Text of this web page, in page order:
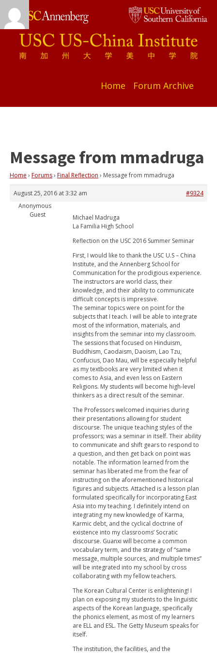
Home Forum Archive
Message from mmadruga
Home › Forums› Final Reflection › Message from mmadruga
August 25, 2016 at 3:32 am
#9324
Anonymous
Guest
Michael Madruga
La Familia High School
Reflection on the USC 2016 Summer Seminar
First, I would like to thank the USC U.S – China
Institute, and the Annenberg School for
Communication for the prodigious experience.
The instructors are world class, their
knowledge, and their ability to communicate
difficult concepts is impressive.
The seminar topics were on point for the
subjects that I teach. I will be able to integrate
most of the information, materials, and
insights from the seminar into my classroom.
The sessions that focused on Hinduism,
Buddhism, Caodaism, Daoism, Lao Tzu,
Confucius, Dao Mau, will be especially helpful
as my textbooks are very limited when it
comes to Asia, and even less on Eastern
Religions. My students will become high-level
thinkers as a direct result of the seminar.
The Professors welcomed inquiries during
their presentations allowing for student
discourse. The unique teaching styles of the
professors; was a seminar in itself. Their ability
to communicate and shift gears to respond to
a question, and then get back on point was
notable. The information learned from the
seminar has liberated me from the fear of
instructing on the aforementioned historical
figures and subjects. Attached is a lesson plan
formulated specifically for incorporating East
Asia into my teaching. I definitely intend on
integrating my new knowledge of Karma,
Karmic debt, and the cyclical doctrine of
existence into my classrooms’ Socratic
discourse. Guanxi will become a common
vocabulary term, and the strategy of “same
message, multiple sources, and multiple times”
will be integrated into my school by cross
collaborating with my fellow teachers.
The Korean Cultural Center is enlightening! I
plan on exposing my students to the linguistic
aspects of the Korean language, specifically
the phonics element, as most of my learners
are ELL and ESL. The Getty Museum speaks for
itself.
The institution, the facilities, and the